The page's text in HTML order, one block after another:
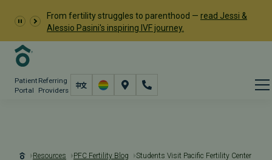
From fertility struggles to parenthood — read Jessi &
Alessio Pasini's inspiring IVF journey.
Patient
Portal
Referring
Providers
Resources PFC Fertility Blog Students Visit Pacific Fertility Center